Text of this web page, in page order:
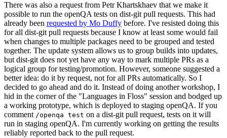
There was also a request from Petr Khartskhaev that we make it
possible to run the openQA tests on dist-git pull requests. This had
already been requested by Mo Duffy before. I've resisted doing this
for all dist-git pull requests because I know at least some would fail
when changes to multiple packages need to be grouped and tested
together. The update system allows us to group builds into updates,
but dist-git does not yet have any way to mark multiple PRs as a
logical group for testing/promotion. However, someone suggested a
better idea: do it by request, not for all PRs automatically. So I
decided to go ahead and do it. Instead of doing another workshop, I
hid in the corner of the "Languages in Floss" session and bodged up
a working prototype, which is deployed to staging openQA. If you
comment /openqa test on a dist-git pull request, tests on it will
run in staging openQA. I'm currently working on getting the results
reliably reported back to the pull request.